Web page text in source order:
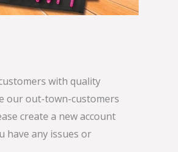
with quality
our out-town-customers
create a new account
have any issues or